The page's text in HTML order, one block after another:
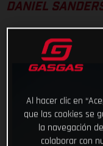
DANIEL
Al hacer clic en
que las cookies se
la navegación
colaborar con